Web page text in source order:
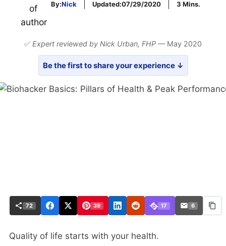
By:Nick Updated:07/29/2020 3 Mins.
✅ Expert reviewed by Nick Urban, FHP — May 2020
Be the first to share your experience ↓
72 39 17 6
Quality of life starts with your health.